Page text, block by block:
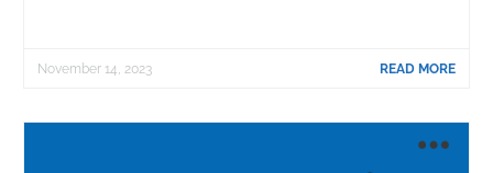
READ MORE
November 14, 2023